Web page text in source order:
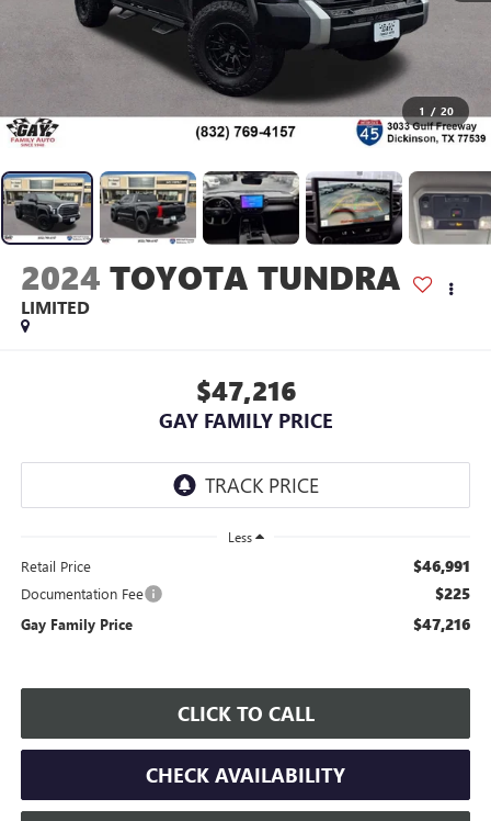
1 / 20
2024 TOYOTA TUNDRA
LIMITED
$47,216
GAY FAMILY PRICE
Less
Retail Price $46,991
Documentation Fee $225
Gay Family Price $47,216
CLICK TO CALL
CHECK AVAILABILITY